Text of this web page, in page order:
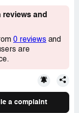
and
0 reviews and
are
a complaint